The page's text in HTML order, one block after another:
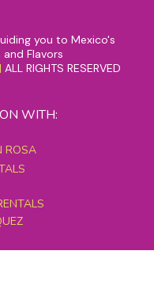
you to Mexico's
Flavors
| ALL RIGHTS RESERVED
WITH:
ROSA
TOURS